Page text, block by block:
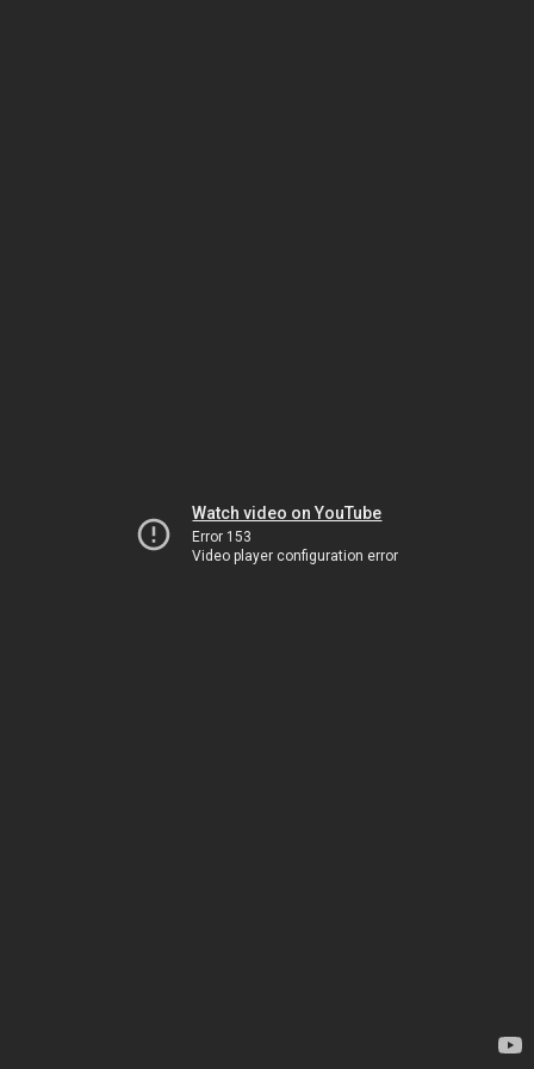
Watch video on YouTube
Error 153
Video player configuration error